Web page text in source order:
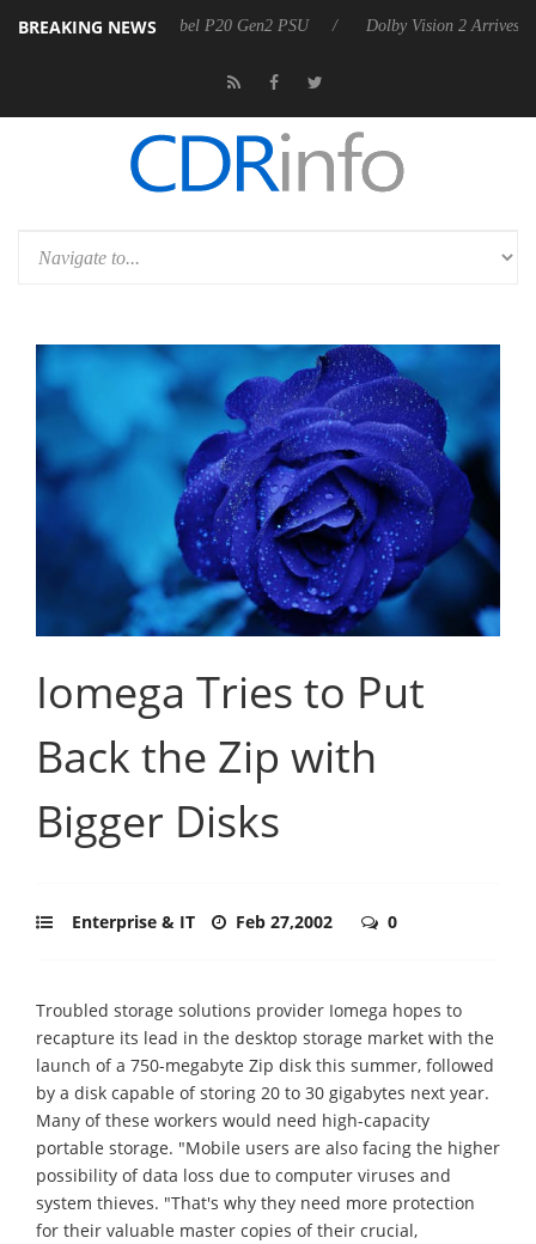
BREAKING NEWS
Rebel P20 Gen2 PSU Dolby Vision 2 Arrives, Bringing
Iomega Tries to Put
Back the Zip with
Bigger Disks
Enterprise & IT Feb 27,2002 0
Troubled storage solutions provider Iomega hopes to
recapture its lead in the desktop storage market with the
launch of a 750-megabyte Zip disk this summer, followed
by a disk capable of storing 20 to 30 gigabytes next year.
Many of these workers would need high-capacity
portable storage. "Mobile users are also facing the higher
possibility of data loss due to computer viruses and
system thieves. "That's why they need more protection
for their valuable master copies of their crucial,